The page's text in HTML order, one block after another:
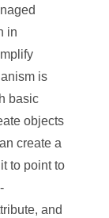
in
is
basic
objects
create a
to point to
and